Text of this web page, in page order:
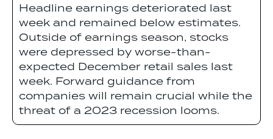
Headline earnings deteriorated last
week and remained below estimates.
Outside of earnings season, stocks
were depressed by worse-than-
expected December retail sales last
week. Forward guidance from
companies will remain crucial while the
threat of a 2023 recession looms.